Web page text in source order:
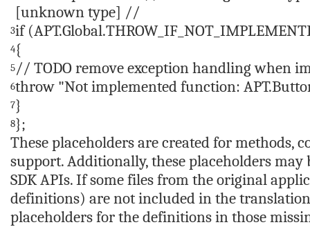
[unknown type] //
3if
4{
5// TODO remove exception handling when
6throw "Not implemented function:
7}
8};
These placeholders are created for methods,
support. Additionally, these placeholders
SDK APIs. If some files from the original
definitions) are not included in the
placeholders for the definitions in those